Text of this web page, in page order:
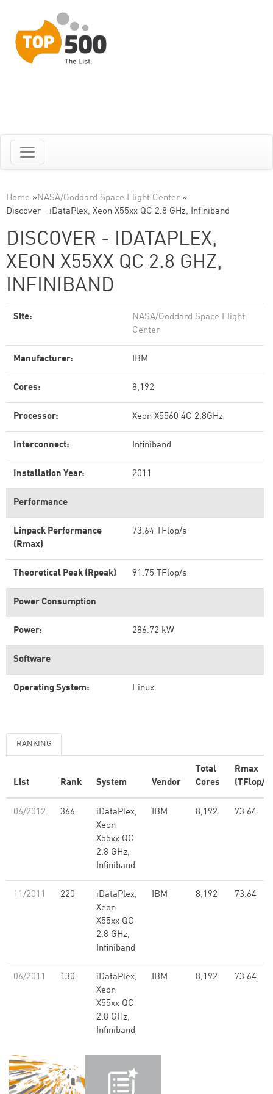
Home »NASA/Goddard Space Flight Center »
Discover - iDataPlex, Xeon X55xx QC 2.8 GHz, Infiniband
DISCOVER - IDATAPLEX,
XEON X55XX QC 2.8 GHZ,
INFINIBAND
Site:
NASA/Goddard Space Flight
Center
Manufacturer: IBM
Cores: 8,192
Processor: Xeon X5560 4C 2.8GHz
Interconnect: Infiniband
Installation Year: 2011
Performance
Linpack Performance
(Rmax)
73.64 TFlop/s
Theoretical Peak (Rpeak) 91.75 TFlop/s
Power Consumption
Power: 286.72 kW
Software
Operating System: Linux
RANKING
List Rank System Vendor
Total
Cores
Rmax
(TFlop/s)
06/2012 366
iDataPlex,
Xeon
X55xx QC
2.8 GHz,
Infiniband
IBM 8,192 73.64
11/2011 220
iDataPlex,
Xeon
X55xx QC
2.8 GHz,
Infiniband
IBM 8,192 73.64
06/2011 130
iDataPlex,
Xeon
X55xx QC
2.8 GHz,
Infiniband
IBM 8,192 73.64